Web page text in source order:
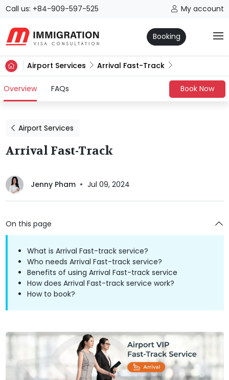
Call us: +84-909-597-525 My account
Booking
Airport Services Arrival Fast-Track
Overview(current)
FAQs Book Now
Airport Services
Arrival Fast-Track
Jenny Pham Jul 09, 2024
On this page
What is Arrival Fast-track service?
Who needs Arrival Fast-track service?
Benefits of using Arrival Fast-track service
How does Arrival Fast-track service work?
How to book?